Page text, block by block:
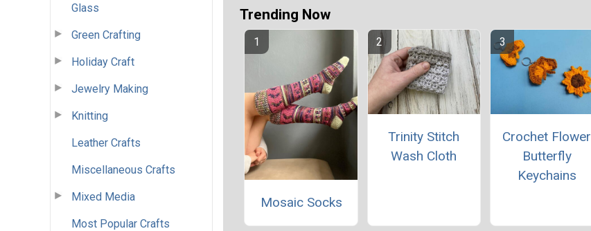
Glass
Green Crafting
Holiday Craft
Jewelry Making
Knitting
Leather Crafts
Miscellaneous Crafts
Mixed Media
Most Popular Crafts
Trending Now
Mosaic Socks
Trinity Stitch
Wash Cloth
Crochet Flower
Butterfly
Keychains